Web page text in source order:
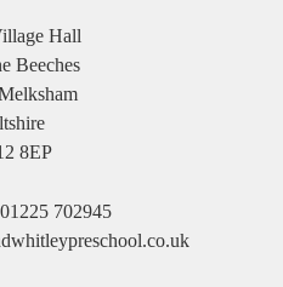
Hall
Beeches
8EP
01225 702945